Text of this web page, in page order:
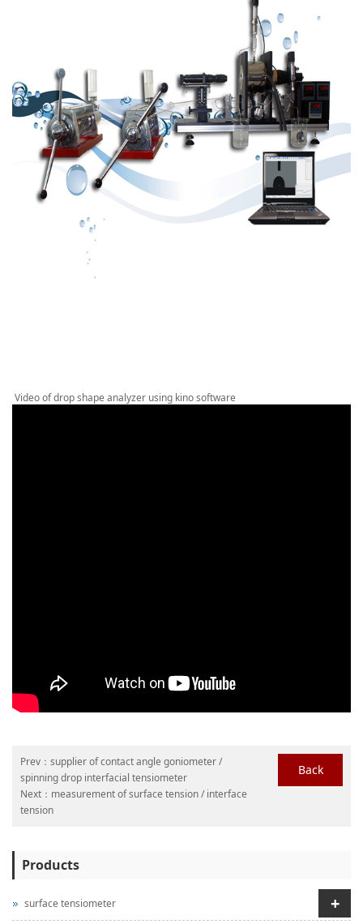
Video of drop shape analyzer using kino software
Prev： supplier of contact angle goniometer /
spinning drop interfacial tensiometer
Next： measurement of surface tension / interface
tension
Back
Products
surface tensiometer +